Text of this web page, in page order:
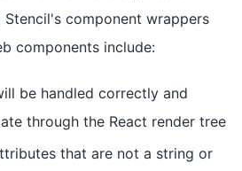
component wrappers
components include:
be handled correctly and
through the React render tree
that are not a string or